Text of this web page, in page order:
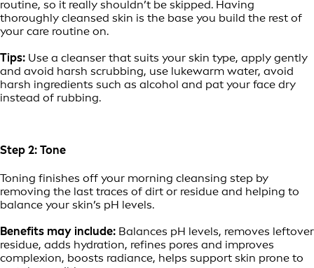
routine, so it really shouldn’t be skipped. Having
thoroughly cleansed skin is the base you build the rest of
your care routine on.
Tips: Use a cleanser that suits your skin type, apply gently
and avoid harsh scrubbing, use lukewarm water, avoid
harsh ingredients such as alcohol and pat your face dry
instead of rubbing.
Step 2: Tone
Toning finishes off your morning cleansing step by
removing the last traces of dirt or residue and helping to
balance your skin’s pH levels.
Benefits may include: Balances pH levels, removes leftover
residue, adds hydration, refines pores and improves
complexion, boosts radiance, helps support skin prone to